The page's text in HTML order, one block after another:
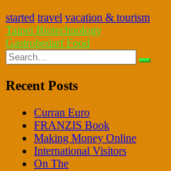
started travel vacation & tourism
Post
navigation
Taipei Biotechnology
Gastrobedarf Food
Search
for:
Recent Posts
Curran Euro
FRANZIS Book
Making Money Online
International Visitors
On The